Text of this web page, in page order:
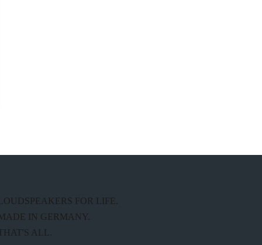
FOR LIFE.
IN GERMANY.
ALL.